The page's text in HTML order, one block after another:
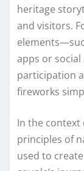
heritage
and visitors.
apps or
participation
fireworks
In the context
principles of
used to